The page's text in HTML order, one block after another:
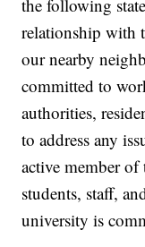
the following
relationship with
our nearby
committed to
authorities,
to address any
active member
students, staff,
university is